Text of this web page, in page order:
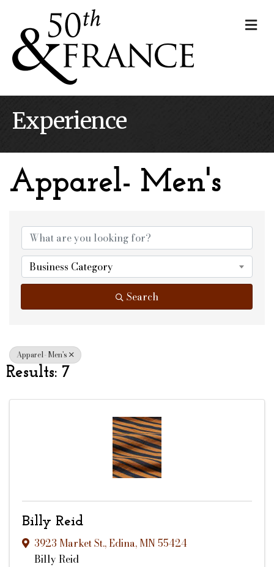
Experience
Apparel- Men's
{Directory Results}
Business Category
Search
Apparel- Men's
Results: 7
Billy Reid
3923 Market St.,Edina, MN 55424
Billy Reid